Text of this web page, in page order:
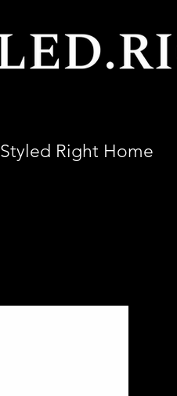
Styled Right Home